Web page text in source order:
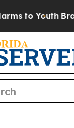
to Youth Brazil